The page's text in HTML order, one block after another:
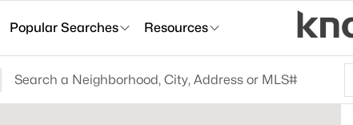
Popular Searches Resources